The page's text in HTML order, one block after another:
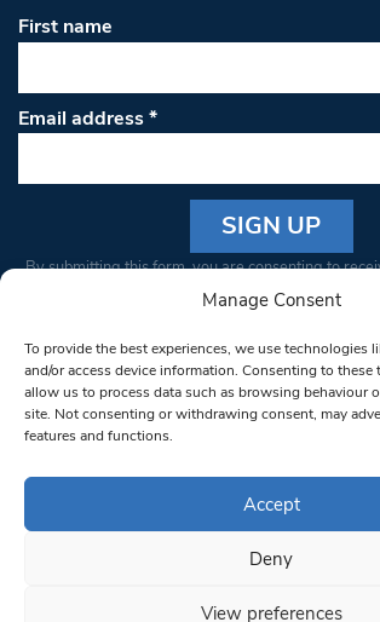
Manage Consent
To provide the best experiences, we use technologies
and/or access device information. Consenting to
allow us to process data such as browsing behaviour
site. Not consenting or withdrawing consent, may
features and functions.
Accept
Deny
View preferences
First name
Email address*
Constant
Please
leave
this field
blank.
By submitting this form, you are consenting to
from: South West Londoner. You can revoke
bottom of every email.Emails are serviced by
© 1997-2026 South West Londoner.
Privacy Policy
Terms & Conditions